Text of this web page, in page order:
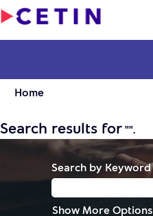
Home
Search results for "".
Search by Keyword
Show More Options